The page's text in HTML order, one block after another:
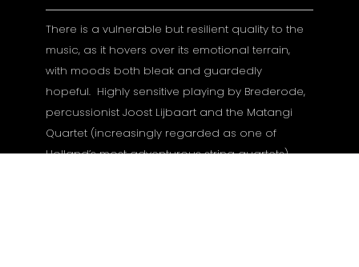
There is a vulnerable but resilient quality to the
music, as it hovers over its emotional terrain,
with moods both bleak and guardedly
hopeful. Highly sensitive playing by Brederode,
percussionist Joost Lijbaart and the Matangi
Quartet (increasingly regarded as one of
Holland’s most adventurous string quartets),